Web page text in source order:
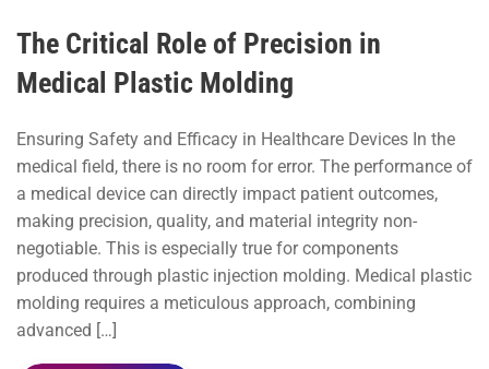
The Critical Role of Precision in
Medical Plastic Molding
Ensuring Safety and Efficacy in Healthcare Devices In the
medical field, there is no room for error. The performance of
a medical device can directly impact patient outcomes,
making precision, quality, and material integrity non-
negotiable. This is especially true for components
produced through plastic injection molding. Medical plastic
molding requires a meticulous approach, combining
advanced […]